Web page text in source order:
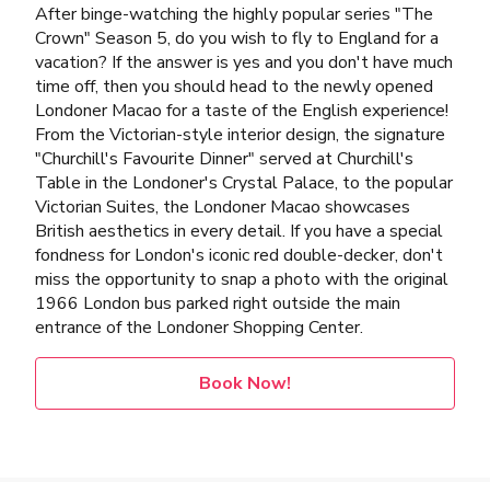
After binge-watching the highly popular series "The
Crown" Season 5, do you wish to fly to England for a
vacation? If the answer is yes and you don't have much
time off, then you should head to the newly opened
Londoner Macao for a taste of the English experience!
From the Victorian-style interior design, the signature
"Churchill's Favourite Dinner" served at Churchill's
Table in the Londoner's Crystal Palace, to the popular
Victorian Suites, the Londoner Macao showcases
British aesthetics in every detail. If you have a special
fondness for London's iconic red double-decker, don't
miss the opportunity to snap a photo with the original
1966 London bus parked right outside the main
entrance of the Londoner Shopping Center.
Book Now!